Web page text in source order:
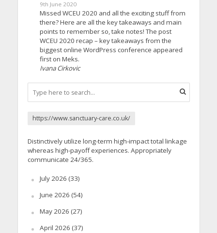
9th June 2020
Missed WCEU 2020 and all the exciting stuff from
there? Here are all the key takeaways and main
points to remember so, take notes! The post
WCEU 2020 recap – key takeaways from the
biggest online WordPress conference appeared
first on Meks.
Ivana Cirkovic
https://www.sanctuary-care.co.uk/
Distinctively utilize long-term high-impact total linkage
whereas high-payoff experiences. Appropriately
communicate 24/365.
July 2026 (33)
June 2026 (54)
May 2026 (27)
April 2026 (37)